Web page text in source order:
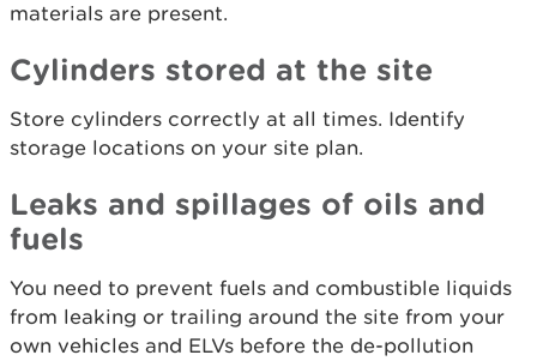
materials are present.
Cylinders stored at the site
Store cylinders correctly at all times. Identify
storage locations on your site plan.
Leaks and spillages of oils and
fuels
You need to prevent fuels and combustible liquids
from leaking or trailing around the site from your
own vehicles and ELVs before the de-pollution